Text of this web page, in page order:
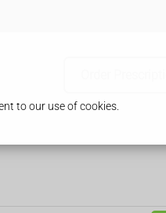
to our use of cookies.